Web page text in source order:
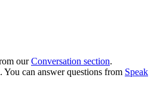
ourConversation section.
can answer questions from Speak